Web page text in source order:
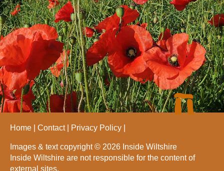
Home Contact Privacy Policy
Images & text copyright © 2026 Inside Wiltshire
Inside Wiltshire are not responsible for the content of
external sites.